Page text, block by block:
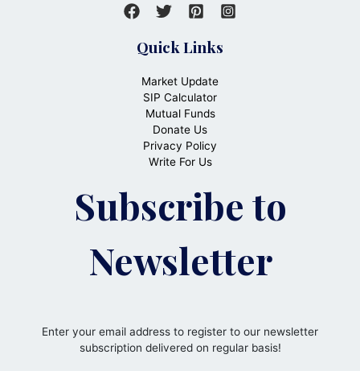
Quick Links
Market Update
SIP Calculator
Mutual Funds
Donate Us
Privacy Policy
Write For Us
Subscribe to
Newsletter
Enter your email address to register to our newsletter
subscription delivered on regular basis!